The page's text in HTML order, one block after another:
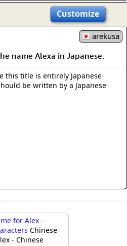
Customize
arekusa
name Alexa in Japanese.
this title is entirely Japanese
be written by a Japanese
for Alex -
Chinese
- Chinese